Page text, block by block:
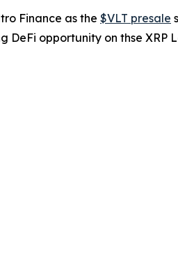
Finance as the $VLT presale
DeFi opportunity on thse XRP